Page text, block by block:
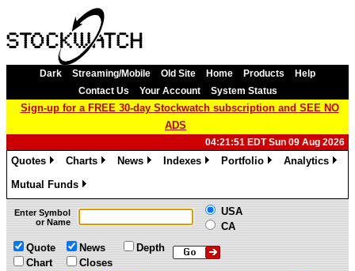
Dark Streaming/Mobile Old Site Home Products
Help
Contact Us
Your Account System Status
Sign-up for a FREE 30-day Stockwatch subscription and SEE NO
ADS
04:21:51 EDT Sun 09 Aug 2026
Quotes
Charts
News
Indexes
Portfolio
Analytics
Mutual Funds
»
Enter Symbol
or Name
USA
CA
Quote
Chart
News
Closes
Depth